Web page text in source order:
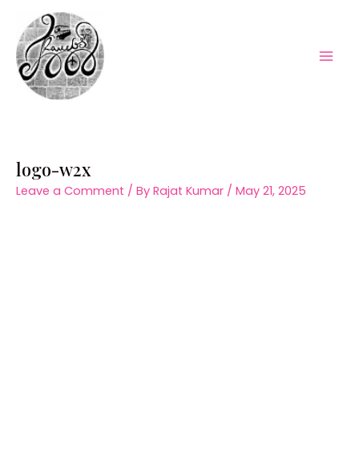
content
logo-w2x
Leave a Comment / By Rajat Kumar / May 21, 2025